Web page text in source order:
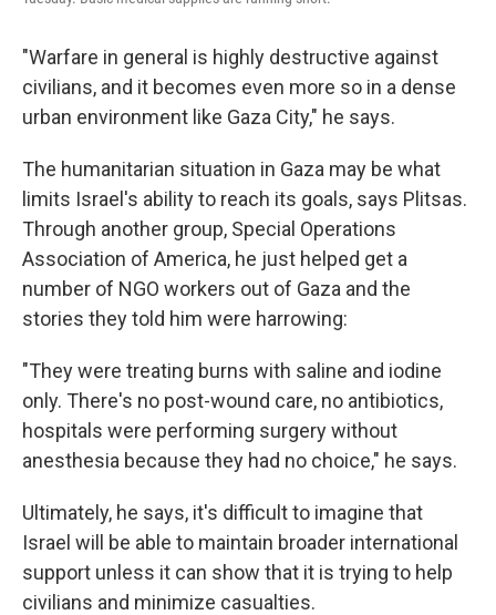
"Warfare in general is highly destructive against
civilians, and it becomes even more so in a dense
urban environment like Gaza City," he says.
The humanitarian situation in Gaza may be what
limits Israel's ability to reach its goals, says Plitsas.
Through another group, Special Operations
Association of America, he just helped get a
number of NGO workers out of Gaza and the
stories they told him were harrowing:
"They were treating burns with saline and iodine
only. There's no post-wound care, no antibiotics,
hospitals were performing surgery without
anesthesia because they had no choice," he says.
Ultimately, he says, it's difficult to imagine that
Israel will be able to maintain broader international
support unless it can show that it is trying to help
civilians and minimize casualties.